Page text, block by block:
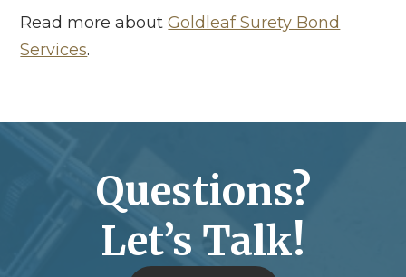
Read more aboutGoldleaf Surety Bond
Services.
Questions?
Let’s Talk!